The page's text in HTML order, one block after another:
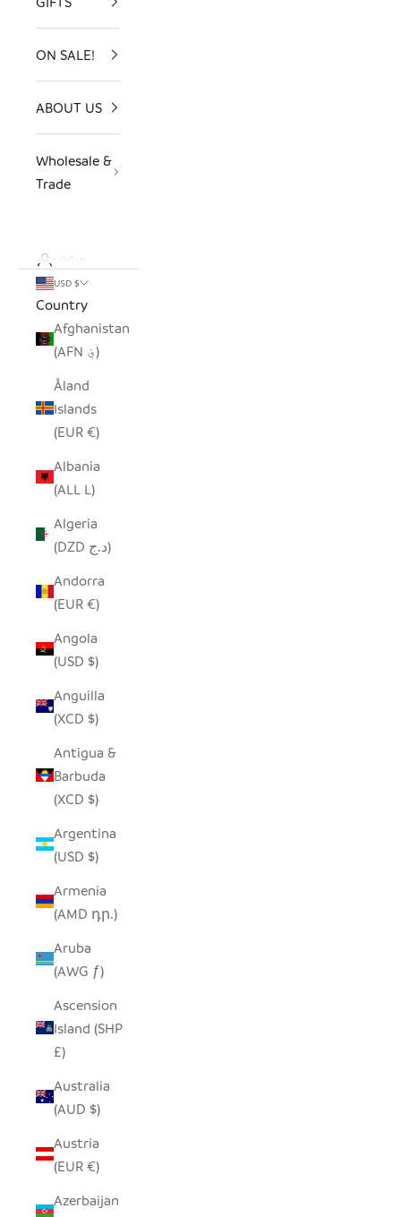
ON SALE!
ABOUT US
Wholesale &
Trade
LOGIN
USD $
Country
Afghanistan
(AFN ؋)
Åland
Islands
(EUR €)
Albania
(ALL L)
Algeria
(DZD د.ج)
Andorra
(EUR €)
Angola
(USD $)
Anguilla
(XCD $)
Antigua &
Barbuda
(XCD $)
Argentina
(USD $)
Armenia
(AMD դր.)
Aruba
(AWG ƒ)
Ascension
Island (SHP
£)
Australia
(AUD $)
Austria
(EUR €)
Azerbaijan